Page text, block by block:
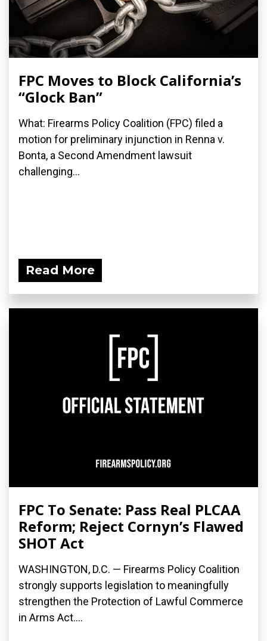
FPC Moves to Block California’s
“Glock Ban”
What: Firearms Policy Coalition (FPC) filed a
motion for preliminary injunction in Renna v.
Bonta, a Second Amendment lawsuit
challenging...
Read More
FPC To Senate: Pass Real PLCAA
Reform; Reject Cornyn’s Flawed
SHOT Act
WASHINGTON, D.C. — Firearms Policy Coalition
strongly supports legislation to meaningfully
strengthen the Protection of Lawful Commerce
in Arms Act....